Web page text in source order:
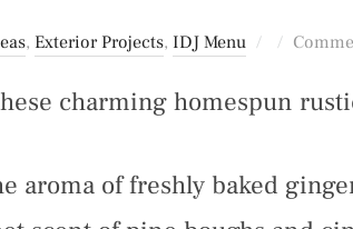
, Exterior Projects, IDJ Menu
Posted
charming homespun
aroma of freshly baked